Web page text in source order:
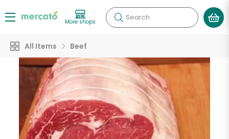
More shops Search
All Items Beef